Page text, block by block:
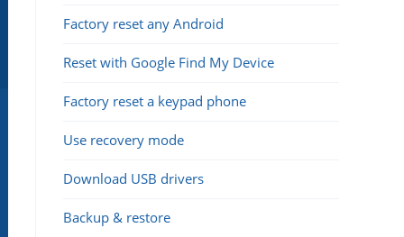
Factory reset any Android
Reset with Google Find My Device
Factory reset a keypad phone
Use recovery mode
Download USB drivers
Backup & restore